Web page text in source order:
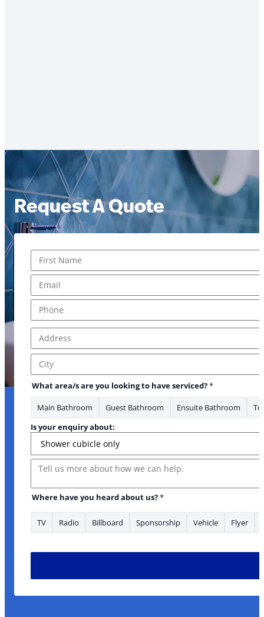
Request A Quote
First
URL to *
Address Line 1
City
What area/s are you looking to have serviced?*
Main Bathroom Guest Bathroom Ensuite Bathroom
Is your enquiry about:
Message
Where have you heard about us?*
TV Radio Billboard Sponsorship Vehicle Flyer